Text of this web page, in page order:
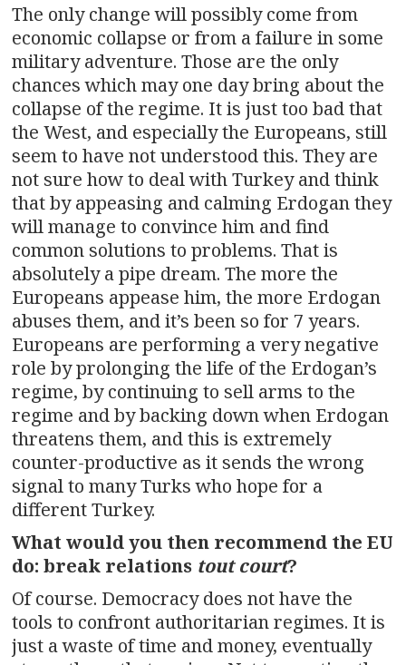
The only change will possibly come from
economic collapse or from a failure in some
military adventure. Those are the only
chances which may one day bring about the
collapse of the regime. It is just too bad that
the West, and especially the Europeans, still
seem to have not understood this. They are
not sure how to deal with Turkey and think
that by appeasing and calming Erdogan they
will manage to convince him and find
common solutions to problems. That is
absolutely a pipe dream. The more the
Europeans appease him, the more Erdogan
abuses them, and it’s been so for 7 years.
Europeans are performing a very negative
role by prolonging the life of the Erdogan’s
regime, by continuing to sell arms to the
regime and by backing down when Erdogan
threatens them, and this is extremely
counter-productive as it sends the wrong
signal to many Turks who hope for a
different Turkey.
What would you then recommend the EU
do: break relations tout court?
Of course. Democracy does not have the
tools to confront authoritarian regimes. It is
just a waste of time and money, eventually